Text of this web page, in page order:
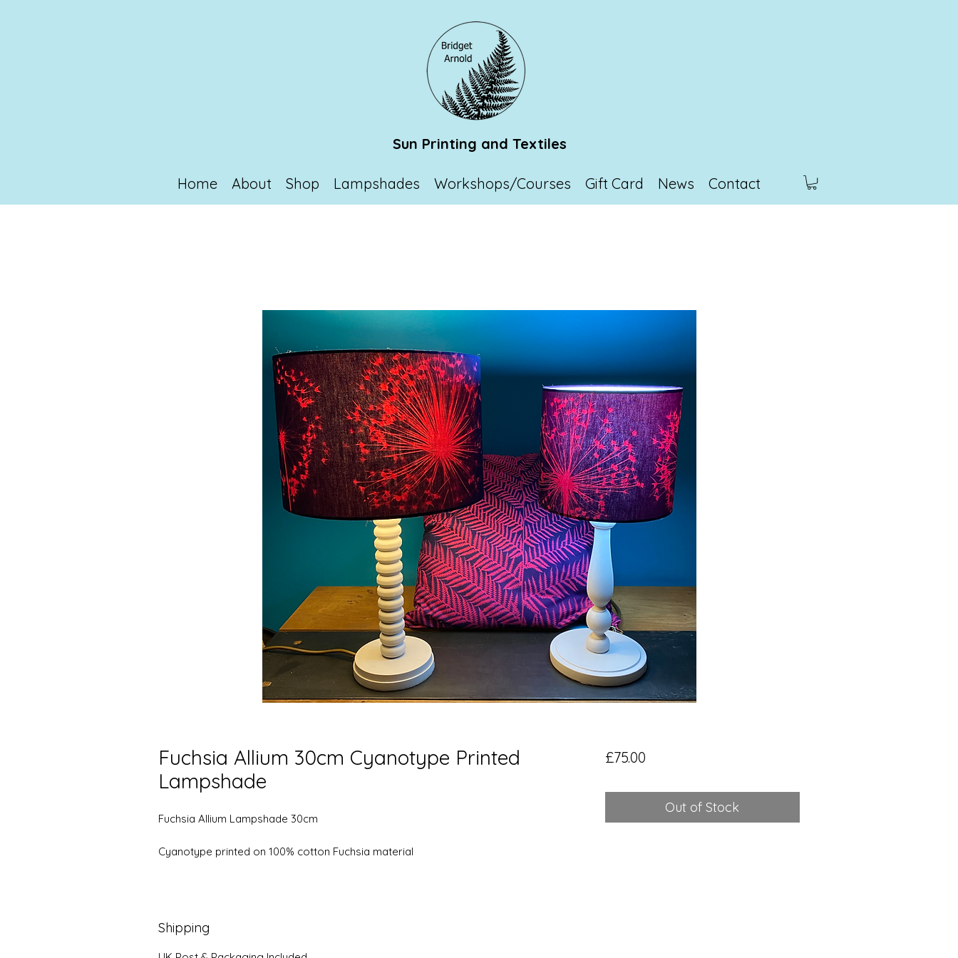
Sun Printing and Textiles
Home About Shop Lampshades Workshops/Courses Gift Card News Contact
Fuchsia Allium 30cm Cyanotype Printed
Lampshade
Fuchsia Allium Lampshade 30cm
Cyanotype printed on 100% cotton Fuchsia material
Shipping
£75.00Price
Out of Stock